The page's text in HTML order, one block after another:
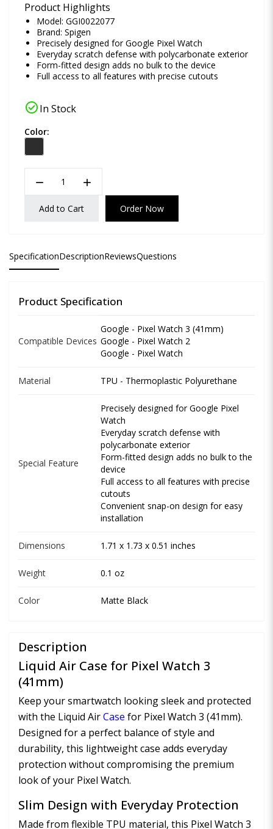
Product Highlights
Model: GGI0022077
Brand: Spigen
Precisely designed for Google Pixel Watch
Everyday scratch defense with polycarbonate exterior
Form-fitted design adds no bulk to the device
Full access to all features with precise cutouts
check_circleIn Stock
Color:
remove add
Add to Cart Order Now
SpecificationDescriptionReviewsQuestions
Product Specification
Compatible Devices
Google - Pixel Watch 3 (41mm)
Google - Pixel Watch 2
Google - Pixel Watch
Material TPU - Thermoplastic Polyurethane
Special Feature
Precisely designed for Google Pixel
Watch
Everyday scratch defense with
polycarbonate exterior
Form-fitted design adds no bulk to the
device
Full access to all features with precise
cutouts
Convenient snap-on design for easy
installation
Dimensions 1.71 x 1.73 x 0.51 inches
Weight 0.1 oz
Color Matte Black
Description
Liquid Air Case for Pixel Watch 3
(41mm)
Keep your smartwatch looking sleek and protected
with the Liquid AirCase for Pixel Watch 3 (41mm).
Designed for a perfect balance of style and
durability, this lightweight case adds everyday
protection without compromising the premium
look of your Pixel Watch.
Slim Design with Everyday Protection
Made from flexible TPU material, this Pixel Watch 3